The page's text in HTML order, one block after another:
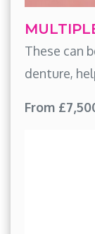
These can
denture,
From